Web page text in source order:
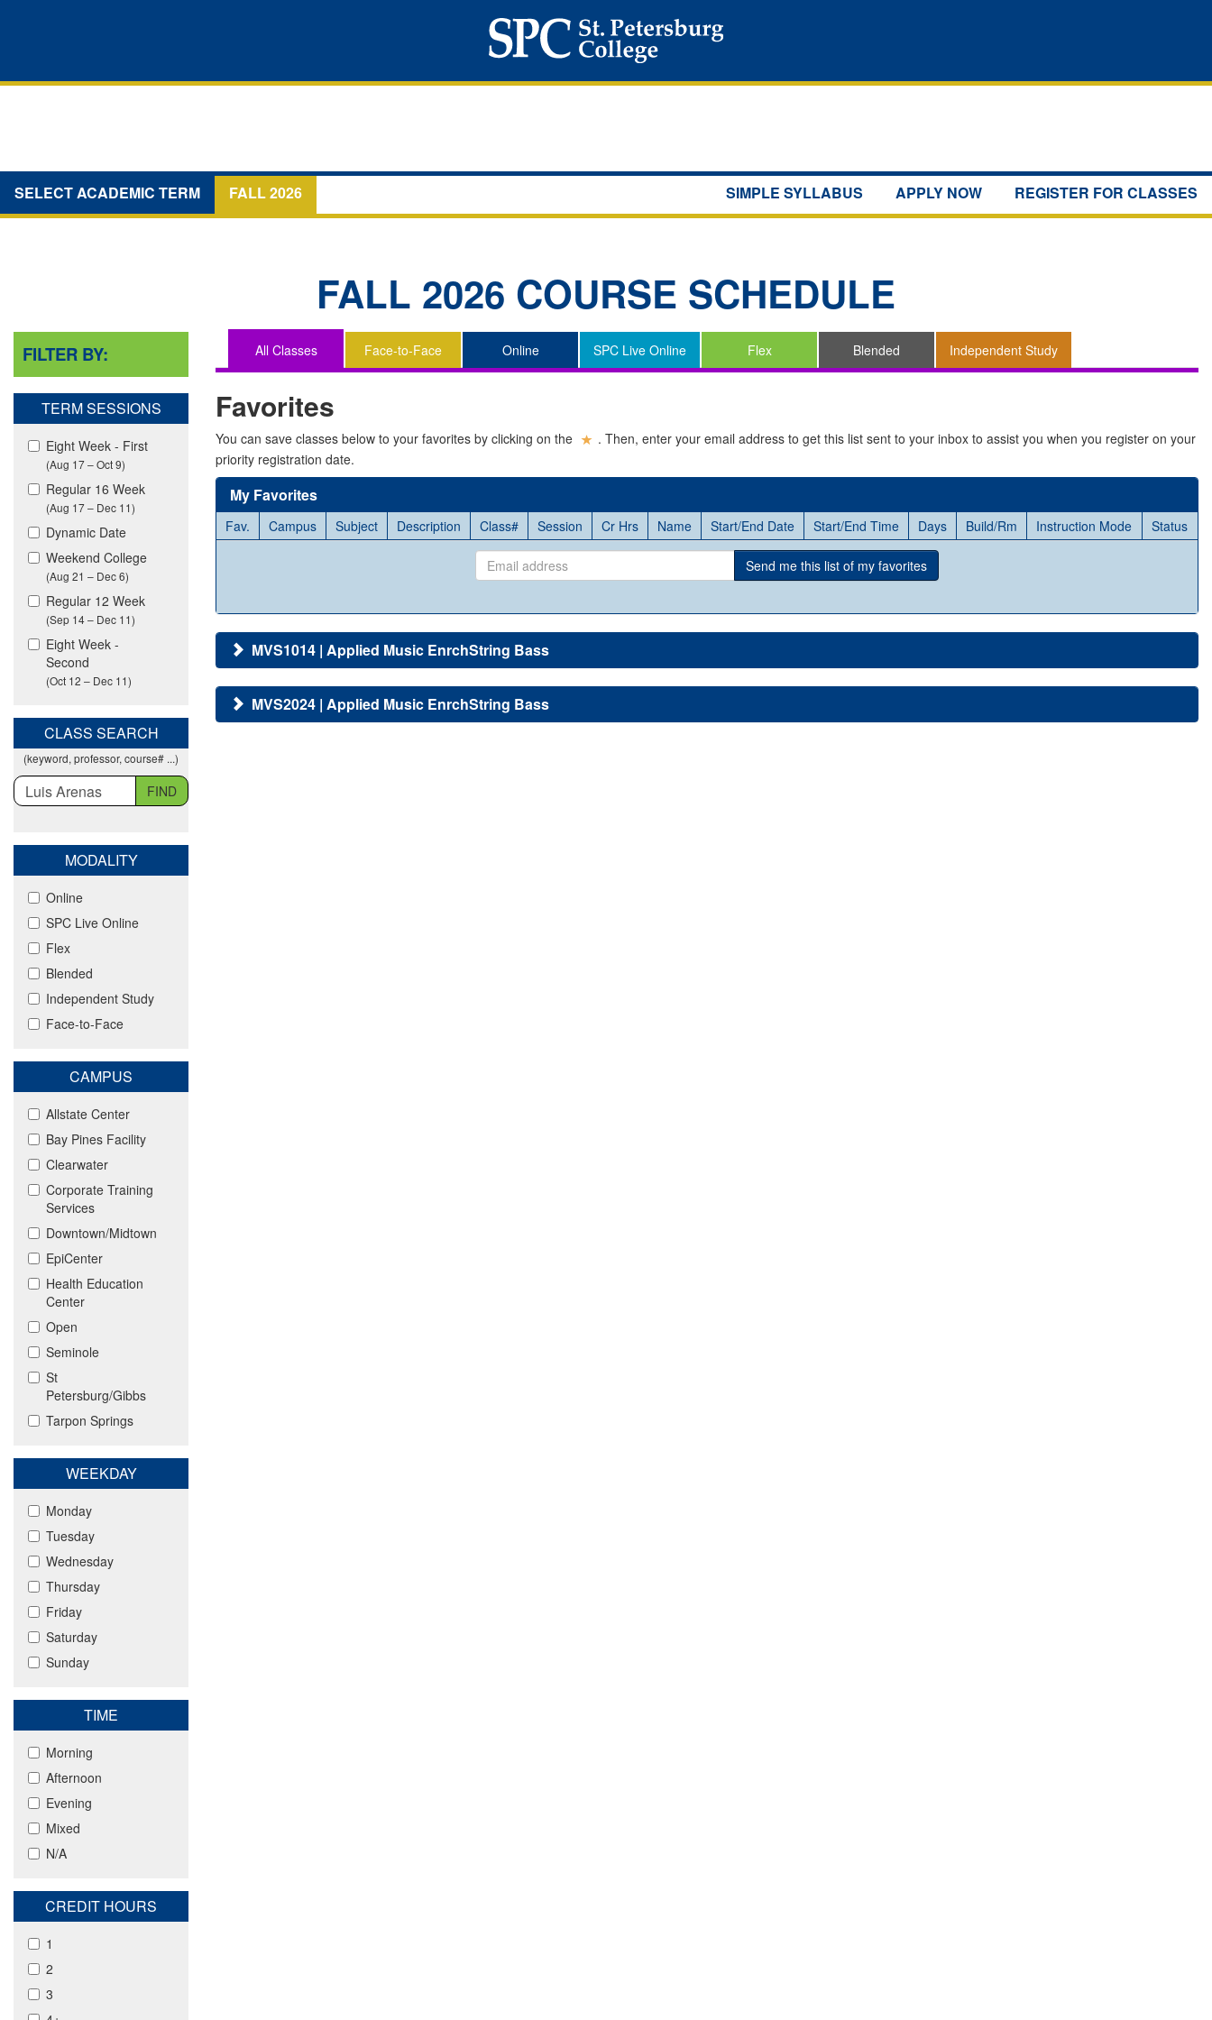
SIMPLE SYLLABUS APPLY NOW REGISTER FOR CLASSES
SELECT ACADEMIC TERM FALL 2026
FALL 2026 COURSE SCHEDULE
FILTER BY:
TERM SESSIONS
Eight Week - First
(Aug 17 – Oct 9)
Regular 16 Week
(Aug 17 – Dec 11)
Dynamic Date
Weekend College
(Aug 21 – Dec 6)
Regular 12 Week
(Sep 14 – Dec 11)
Eight Week -
Second
(Oct 12 – Dec 11)
CLASS SEARCH
(keyword, professor, course# ...)
FIND
MODALITY
Online
SPC Live Online
Flex
Blended
Independent Study
Face-to-Face
CAMPUS
Allstate Center
Bay Pines Facility
Clearwater
Corporate Training
Services
Downtown/Midtown
EpiCenter
Health Education
Center
Open
Seminole
St
Petersburg/Gibbs
Tarpon Springs
WEEKDAY
Monday
Tuesday
Wednesday
Thursday
Friday
Saturday
Sunday
TIME
Morning
Afternoon
Evening
Mixed
N/A
CREDIT HOURS
1
2
3
All Classes Face-to-Face Online SPC Live Online Flex Blended
Independent Study
are
viewing
classes
all
modalities.
Favorites
You can save classes below to your favorites by clicking on the
. Then, enter your email address to get this list sent to your inbox to assist you when you register on your
priority registration date.
My Favorites
Fav. Campus Subject Description Class# Session Cr Hrs Name Start/End Date Start/End Time Days Build/Rm Instruction Mode
Status
address
Send me this list of my favorites
MVS1014 | Applied Music EnrchString Bass
MVS2024 | Applied Music EnrchString Bass